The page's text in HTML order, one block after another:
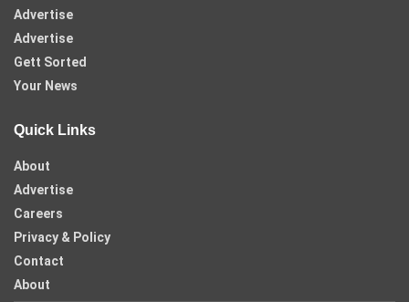
Advertise
Advertise
Gett Sorted
Your News
Quick Links
About
Advertise
Careers
Privacy & Policy
Contact
About